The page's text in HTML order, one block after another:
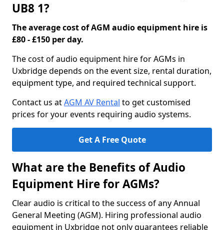
UB8 1?
The average cost of AGM audio equipment hire is
£80 - £150 per day.
The cost of audio equipment hire for AGMs in
Uxbridge depends on the event size, rental duration,
equipment type, and required technical support.
Contact us atAGM AV Rental to get customised
prices for your events requiring audio systems.
Get A Free Quote
What are the Benefits of Audio
Equipment Hire for AGMs?
Clear audio is critical to the success of any Annual
General Meeting (AGM). Hiring professional audio
equipment in Uxbridge not only guarantees reliable